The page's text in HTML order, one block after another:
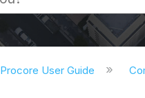
Procore User Guide